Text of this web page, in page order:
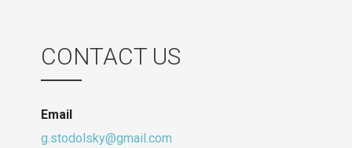
CONTACT US
Email
g.stodolsky@gmail.com